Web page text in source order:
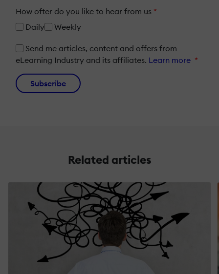
How ofter do you like to hear from us *
Daily
Weekly
Send me articles, content and offers from
eLearning Industry and its affiliates. Learn more *
Subscribe
Related articles